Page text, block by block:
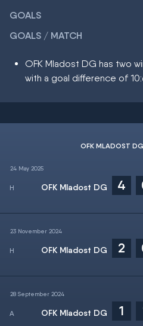
GOALS
GOALS / MATCH
OFK Mladost DG has two
with a goal difference of
OFK MLADOST
24 May 2025
OFK Mladost DG 4
23 November 2024
OFK Mladost DG 2
28 September 2024
OFK Mladost DG 1